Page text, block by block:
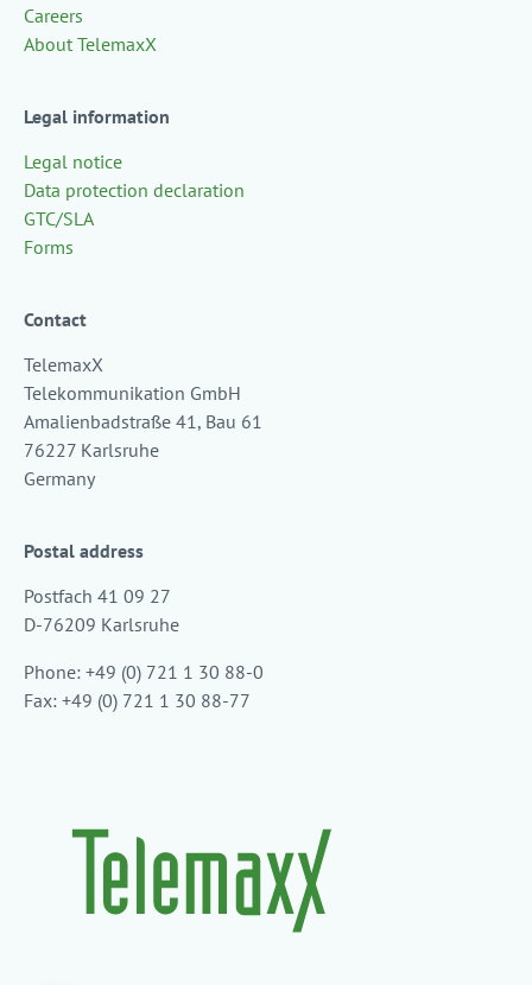
Careers
About TelemaxX
Legal information
Legal notice
Data protection declaration
GTC/SLA
Forms
Contact
TelemaxX
Telekommunikation GmbH
Amalienbadstraße 41, Bau 61
76227 Karlsruhe
Germany
Postal address
Postfach 41 09 27
D-76209 Karlsruhe
Phone: +49 (0) 721 1 30 88-0
Fax: +49 (0) 721 1 30 88-77